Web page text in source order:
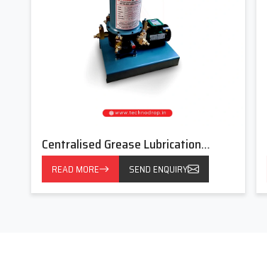
Centralised Grease Lubrication
System
READ MORE SEND ENQUIRY